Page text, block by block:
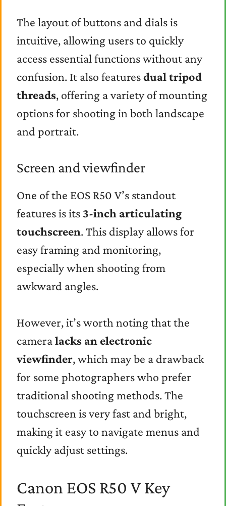
The layout of buttons and dials is
intuitive, allowing users to quickly
access essential functions without any
confusion. It also featuresdual tripod
threads, offering a variety of mounting
options for shooting in both landscape
and portrait.
Screen and viewfinder
One of the EOS R50 V’s standout
features is its 3-inch articulating
touchscreen. This display allows for
easy framing and monitoring,
especially when shooting from
awkward angles.
However, it’s worth noting that the
cameralacks an electronic
viewfinder, which may be a drawback
for some photographers who prefer
traditional shooting methods. The
touchscreen is very fast and bright,
making it easy to navigate menus and
quickly adjust settings.
Canon EOS R50 V Key